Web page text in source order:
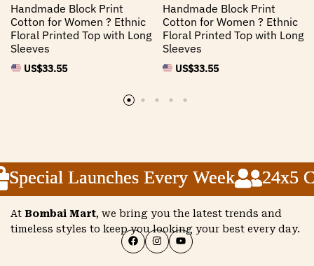
Handmade Block Print
Cotton for Women ? Ethnic
Floral Printed Top with Long
Sleeves
US$33.55
Handmade Block Print
Cotton for Women ? Ethnic
Floral Printed Top with Long
Sleeves
US$33.55
Launches Every Week 24x5
Launches Every Week 24x5
Launches Every Week 24x5
At Bombai Mart, we bring you the latest trends and
timeless styles to keep you looking your best every day.